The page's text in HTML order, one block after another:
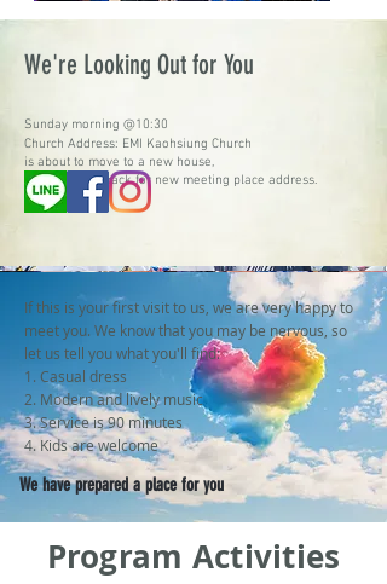
We're Looking Out for You
Sunday morning @10:30
Church Address: EMI Kaohsiung Church
is about to move to a new house,
Please check back for new meeting place address.
If this is your first visit to us, we are very happy to
meet you. We know that you may be nervous, so
let us tell you what you'll find:
1. Casual dress
2. Modern and lively music
3. Service is 90 minutes
4. Kids are welcome
We have prepared a place for you
Program Activities